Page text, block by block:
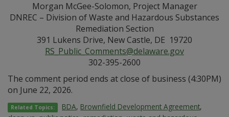
Morgan McGee-Solomon, Project Manager
DNREC – Division of Waste and Hazardous Substances
Remediation Section
391 Lukens Drive, New Castle, DE 19720
RS_Public_Comments@delaware.gov
302-395-2600
The comment period ends at close of business (4:30PM)
on June 22, 2026.
Related Topics: BDA, Brownfield Development Agreement,